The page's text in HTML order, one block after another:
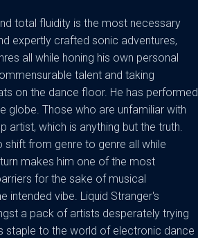
total fluidity is the most necessary
expertly crafted sonic adventures,
all while honing his own personal
talent and taking
on the dance floor. He has performed
globe. Those who are unfamiliar with
which is anything but the truth.
from genre to genre all while
makes him one of the most
for the sake of musical
intended vibe. Liquid Stranger's
a pack of artists desperately trying
to the world of electronic dance